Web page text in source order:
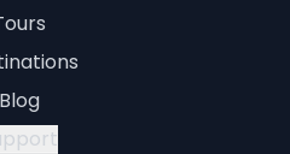
Blog